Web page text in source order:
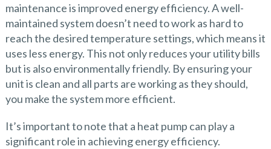
maintenance is improved energy efficiency. A well-
maintained system doesn’t need to work as hard to
reach the desired temperature settings, which means it
uses less energy. This not only reduces your utility bills
but is also environmentally friendly. By ensuring your
unit is clean and all parts are working as they should,
you make the system more efficient.
It’s important to note that a heat pump can play a
significant role in achieving energy efficiency.